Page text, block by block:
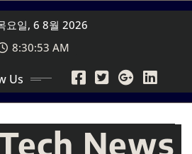
요일, 6 8월 2026
8:30:54 AM
Us
News